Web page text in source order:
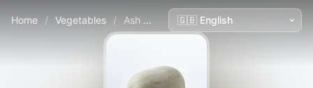
Home / Vegetables / Ash gourd